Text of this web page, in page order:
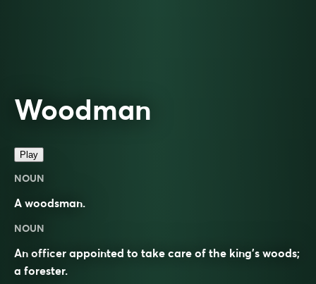
Woodman
Play
NOUN
A woodsman.
NOUN
An officer appointed to take care of the king’s woods;
a forester.